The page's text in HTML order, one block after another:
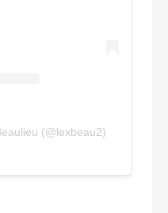
(@lexbeau2)